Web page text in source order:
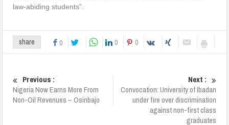
law-abiding students”.
share 0 0 0
Previous :
Nigeria Now Earns More From
Non-Oil Revenues – Osinbajo
Next :
Convocation: University of Ibadan
under fire over discrimination
against non-first class
graduates